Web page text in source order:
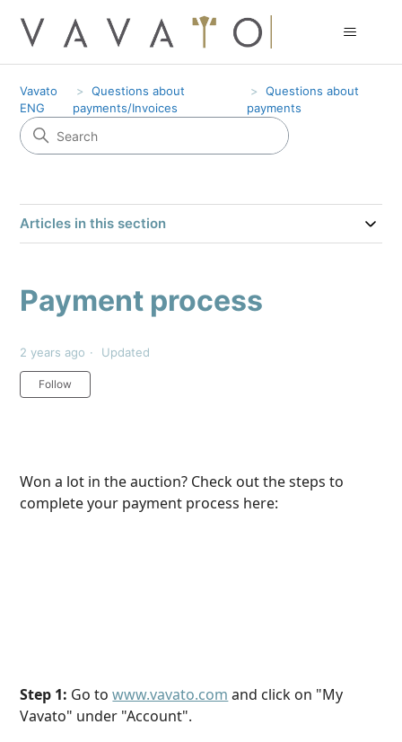
Vavato
ENG
Questions about
payments/Invoices
Questions about
payments
Articles in this section
Payment process
2 years ago Updated
Follow
Won a lot in the auction? Check out the steps to
complete your payment process here:
Step 1: Go to www.vavato.com and click on "My
Vavato" under "Account".